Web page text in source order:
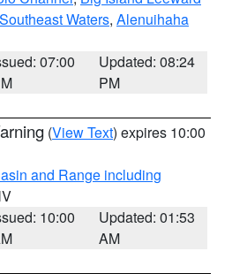
Waters, Alenuihaha
07:00
Updated: 08:24
PM
(View Text) expires 10:00
and Range including
10:00
Updated: 01:53
AM